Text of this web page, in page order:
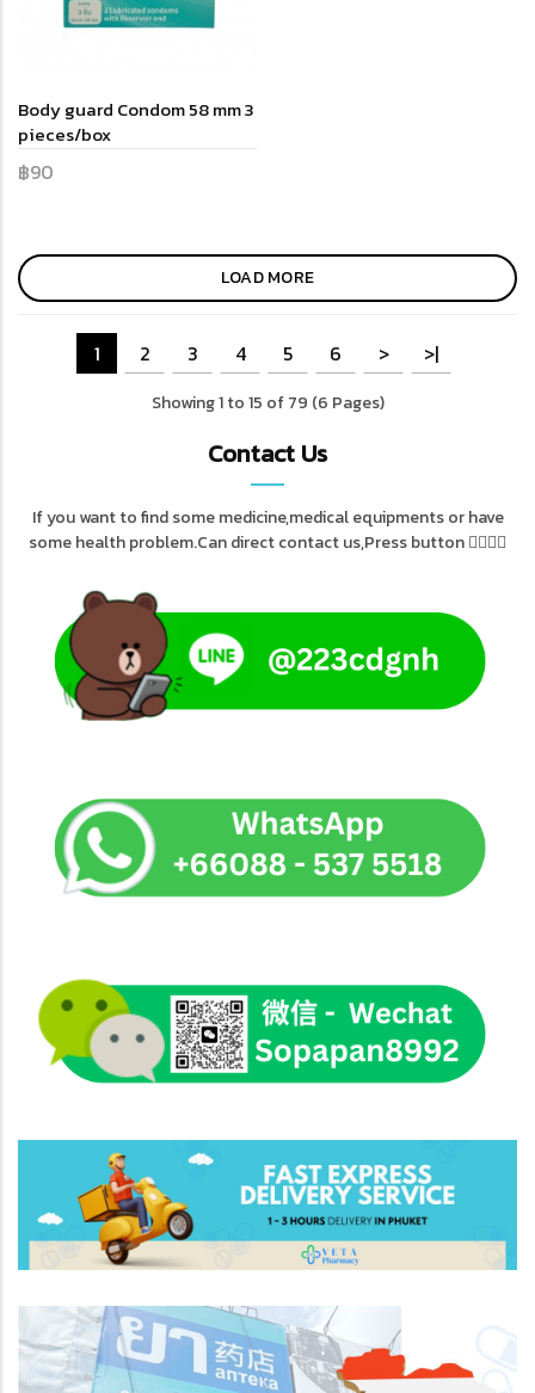
Body guard Condom 58 mm 3
pieces/box
฿90
LOAD MORE
1 2 3 4 5 6 > >|
Showing 1 to 15 of 79 (6 Pages)
Contact Us
If you want to find some medicine,medical equipments or have
some health problem.Can direct contact us,Press button 👇🏻👇🏻